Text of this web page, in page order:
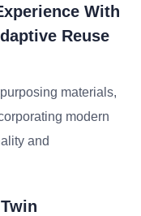
With
Reuse
materials,
modern
and